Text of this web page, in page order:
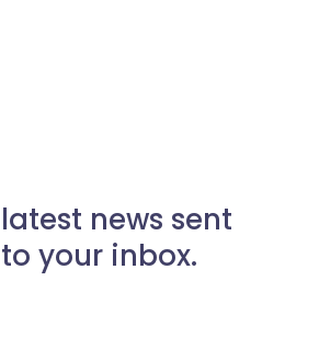
news sent
your inbox.